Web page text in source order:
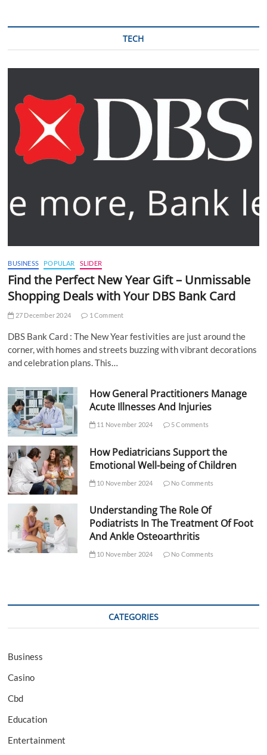
TECH
BUSINESS POPULAR SLIDER
Find the Perfect New Year Gift – Unmissable
Shopping Deals with Your DBS Bank Card
27 December 2024 1 Comment
DBS Bank Card : The New Year festivities are just around the
corner, with homes and streets buzzing with vibrant decorations
and celebration plans. This…
How General Practitioners Manage
Acute Illnesses And Injuries
11 November 2024 5 Comments
How Pediatricians Support the
Emotional Well-being of Children
10 November 2024 No Comments
Understanding The Role Of
Podiatrists In The Treatment Of Foot
And Ankle Osteoarthritis
10 November 2024 No Comments
CATEGORIES
Business
Casino
Cbd
Education
Entertainment